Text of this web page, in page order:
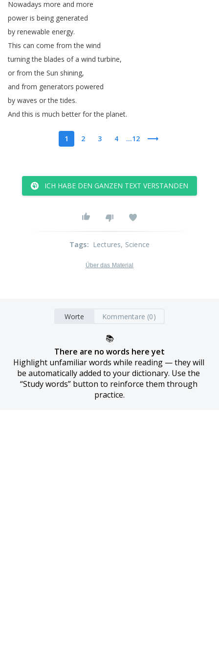
Nowadays more and more
power is being generated
by renewable energy.
This can come from the wind
turning the blades of a wind turbine,
or from the Sun shining,
and from generators powered
by waves or the tides.
And this is much better for the planet.
1 2 3 4 ...12
ICH HABE DEN GANZEN TEXT VERSTANDEN
Tags: Lectures, Science
Über das Material
Worte Kommentare (0)
📚
There are no words here yet
Highlight unfamiliar words while reading — they will
be automatically added to your dictionary. Use the
“Study words” button to reinforce them through
practice.